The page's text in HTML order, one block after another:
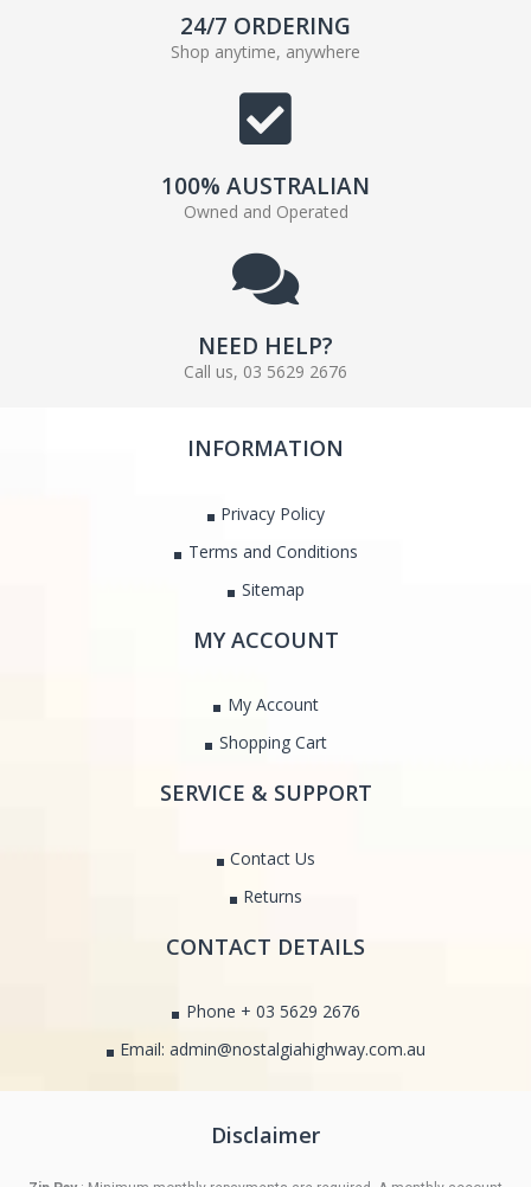
24/7 ORDERING
Shop anytime, anywhere
100% AUSTRALIAN
Owned and Operated
NEED HELP?
Call us, 03 5629 2676
INFORMATION
Privacy Policy
Terms and Conditions
Sitemap
MY ACCOUNT
My Account
Shopping Cart
SERVICE & SUPPORT
Contact Us
Returns
CONTACT DETAILS
Phone + 03 5629 2676
Email: admin@nostalgiahighway.com.au
Disclaimer